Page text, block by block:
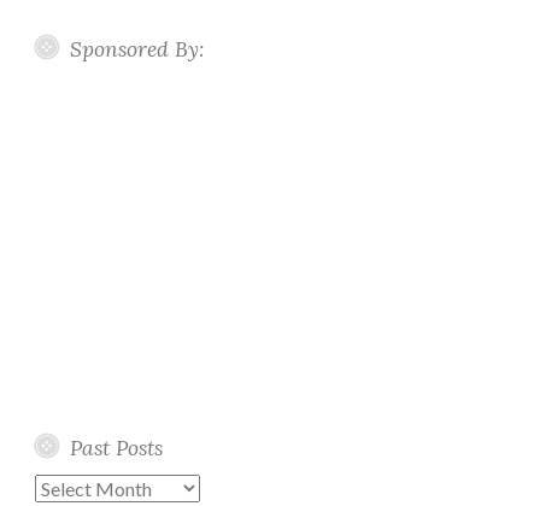
Sponsored By:
Past Posts
Past